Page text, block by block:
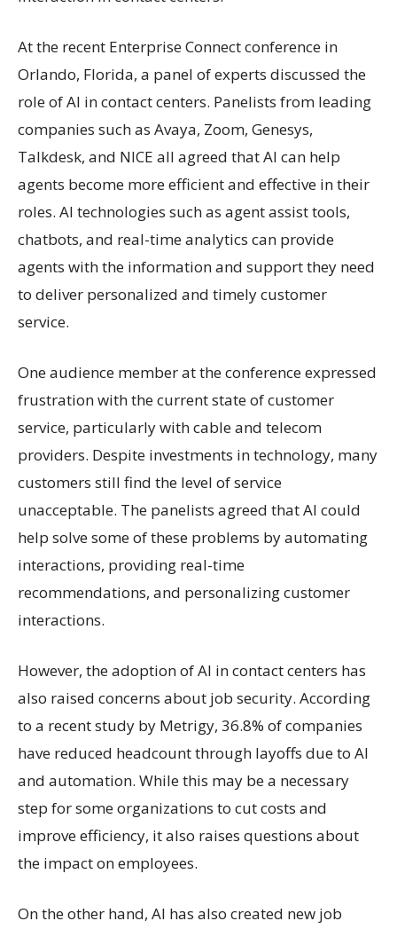
At the recent Enterprise Connect conference in
Orlando, Florida, a panel of experts discussed the
role of AI in contact centers. Panelists from leading
companies such as Avaya, Zoom, Genesys,
Talkdesk, and NICE all agreed that AI can help
agents become more efficient and effective in their
roles. AI technologies such as agent assist tools,
chatbots, and real-time analytics can provide
agents with the information and support they need
to deliver personalized and timely customer
service.
One audience member at the conference expressed
frustration with the current state of customer
service, particularly with cable and telecom
providers. Despite investments in technology, many
customers still find the level of service
unacceptable. The panelists agreed that AI could
help solve some of these problems by automating
interactions, providing real-time
recommendations, and personalizing customer
interactions.
However, the adoption of AI in contact centers has
also raised concerns about job security. According
to a recent study by Metrigy, 36.8% of companies
have reduced headcount through layoffs due to AI
and automation. While this may be a necessary
step for some organizations to cut costs and
improve efficiency, it also raises questions about
the impact on employees.
On the other hand, AI has also created new job